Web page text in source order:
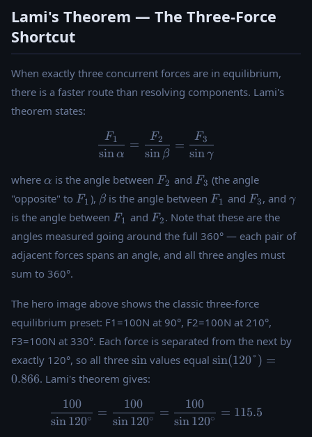
Lami's Theorem — The Three-Force
Shortcut
When exactly three concurrent forces are in equilibrium,
there is a faster route than resolving components. Lami's
theorem states:
\dfrac{F_1}{\sin\alpha} =
sinα
F 1 =
sin β
F2 =
sinγ
F3
where \alpha
α is the angle betweenF_2
F2 and F_3
F3 (the angle
"opposite" to F_1
F 1 ), \beta
βis the angle betweenF_1
F1 and F_3
F3 , andγ
is the angle between F_1
F 1 and F_2
F2 . Note that these are the
angles measured going around the full 360° — each pair of
adjacent forces spans an angle, and all three angles must
sum to 360°.
The hero image above shows the classic three-force
equilibrium preset: F1=100N at 90°, F2=100N at 210°,
F3=100N at 330°. Each force is separated from the next by
exactly 120°, so all three \sin
sin values equal \sin(120°)
sin(120°) =
0.866. Lami's theorem gives:
sin120∘
100
=
sin 120∘
100
=
sin120∘
100
= 115.5